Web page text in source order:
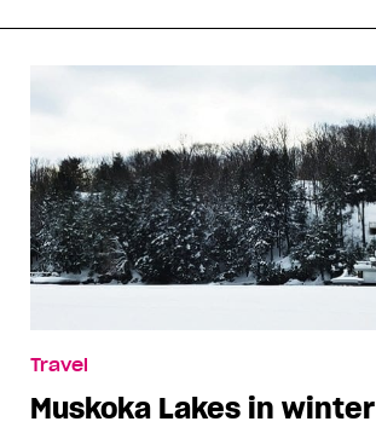
Travel
Muskoka Lakes in winter